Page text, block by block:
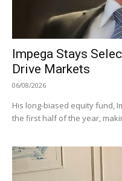
Impega Stays
Drive Markets
06/08/2026
His long-biased equity fund,
the first half of the year,